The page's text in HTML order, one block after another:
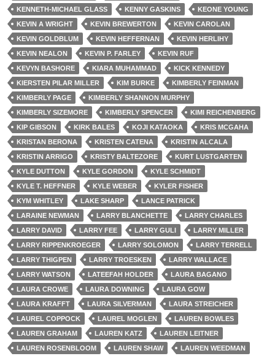
KENNETH-MICHAEL GLASS KENNY GASKINS
KEONE YOUNG
KEVIN A WRIGHT
KEVIN BREWERTON
KEVIN CAROLAN
KEVIN GOLDBLUM
KEVIN HEFFERNAN
KEVIN HERLIHY
KEVIN NEALON
KEVIN P. FARLEY
KEVIN RUF
KEVYN BASHORE
KIARA MUHAMMAD
KICK KENNEDY
KIERSTEN PILAR MILLER
KIM BURKE
KIMBERLY FEINMAN
KIMBERLY PAGE
KIMBERLY SHANNON MURPHY
KIMBERLY SIZEMORE
KIMBERLY SPENCER
KIMI REICHENBERG
KIP GIBSON
KIRK BALES KOJI KATAOKA
KRIS MCGAHA
KRISTAN BERONA
KRISTEN CATENA
KRISTIN ALCALA
KRISTIN ARRIGO
KRISTY BALTEZORE
KURT LUSTGARTEN
KYLE DUTTON
KYLE GORDON
KYLE SCHMIDT
KYLE T. HEFFNER
KYLE WEBER
KYLER FISHER
KYM WHITLEY
LAKE SHARP
LANCE PATRICK
LARAINE NEWMAN
LARRY BLANCHETTE
LARRY CHARLES
LARRY DAVID
LARRY FEE LARRY GULI
LARRY MILLER
LARRY RIPPENKROEGER
LARRY SOLOMON
LARRY TERRELL
LARRY THIGPEN
LARRY TROESKEN
LARRY WALLACE
LARRY WATSON
LATEEFAH HOLDER
LAURA BAGANO
LAURA CROWE
LAURA DOWNING
LAURA GOW
LAURA KRAFFT
LAURA SILVERMAN
LAURA STREICHER
LAUREL COPPOCK
LAUREL MOGLEN
LAUREN BOWLES
LAUREN GRAHAM
LAUREN KATZ
LAUREN LEITNER
LAUREN ROSENBLOOM
LAUREN SHAW
LAUREN WEEDMAN